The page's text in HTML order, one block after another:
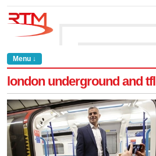
Menu ↓
london underground and tfl